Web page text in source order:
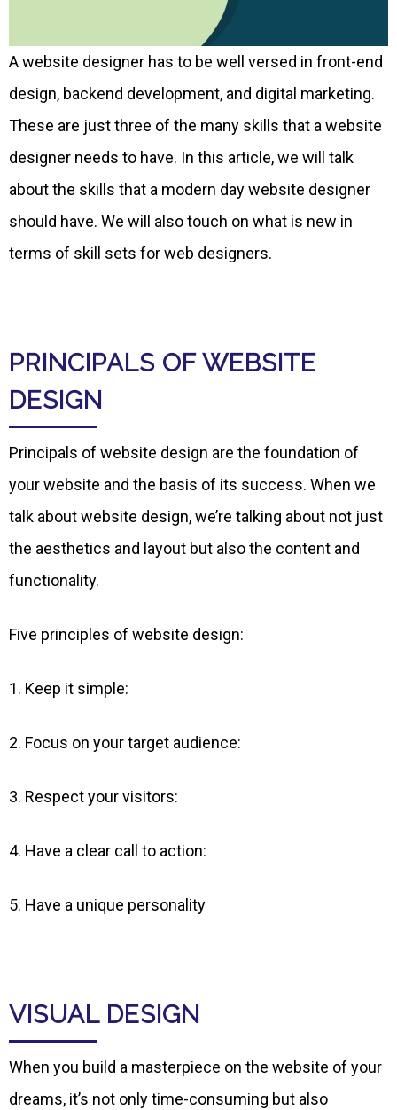
A website designer has to be well versed in front-end
design, backend development, and digital marketing.
These are just three of the many skills that a website
designer needs to have. In this article, we will talk
about the skills that a modern day website designer
should have. We will also touch on what is new in
terms of skill sets for web designers.
PRINCIPALS OF WEBSITE
DESIGN
Principals of website design are the foundation of
your website and the basis of its success. When we
talk about website design, we’re talking about not just
the aesthetics and layout but also the content and
functionality.
Five principles of website design:
1. Keep it simple:
2. Focus on your target audience:
3. Respect your visitors:
4. Have a clear call to action:
5. Have a unique personality
VISUAL DESIGN
When you build a masterpiece on the website of your
dreams, it’s not only time-consuming but also